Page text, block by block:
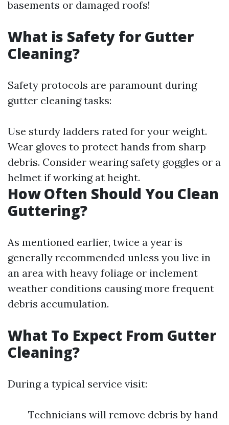
basements or damaged roofs!
What is Safety for Gutter
Cleaning?
Safety protocols are paramount during
gutter cleaning tasks:
Use sturdy ladders rated for your weight.
Wear gloves to protect hands from sharp
debris. Consider wearing safety goggles or a
helmet if working at height.
How Often Should You Clean
Guttering?
As mentioned earlier, twice a year is
generally recommended unless you live in
an area with heavy foliage or inclement
weather conditions causing more frequent
debris accumulation.
What To Expect From Gutter
Cleaning?
During a typical service visit:
Technicians will remove debris by hand